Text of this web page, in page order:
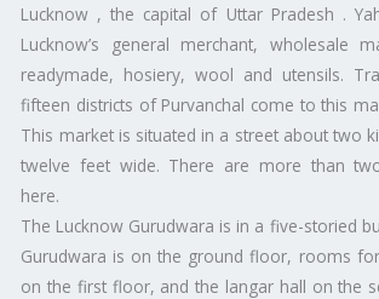
Lucknow , the capital of Uttar Pradesh .
Lucknow’s general merchant, wholesale
readymade, hosiery, wool and utensils.
fifteen districts of Purvanchal come to this
This market is situated in a street about two
twelve feet wide. There are more than
here.
The Lucknow Gurudwara is in a five-storied
Gurudwara is on the ground floor, rooms
on the first floor, and the langar hall on the